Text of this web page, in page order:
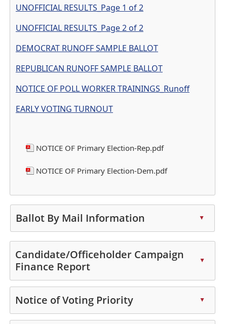
UNOFFICIAL RESULTS_Page 1 of 2
UNOFFICIAL RESULTS_Page 2 of 2
DEMOCRAT RUNOFF SAMPLE BALLOT
REPUBLICAN RUNOFF SAMPLE BALLOT
NOTICE OF POLL WORKER TRAININGS_Runoff
EARLY VOTING TURNOUT
NOTICE OF Primary Election-Rep.pdf
NOTICE OF Primary Election-Dem.pdf
the
enter
or
spacebar
to
expand
or
collapse
Ballot By Mail Information ▲
the
enter
key
or
spacebar
to
Candidate/Officeholder Campaign
Finance Report
▲
Press
the
enter
Notice of Voting Priority ▲
Press